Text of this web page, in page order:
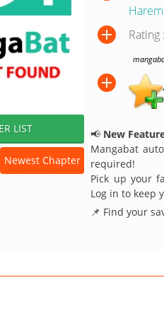
LIST
Newest Chapter
Harem
Rating :
📢 New
Mangabat
required!
Pick up your
Log in to keep
📌 Find your